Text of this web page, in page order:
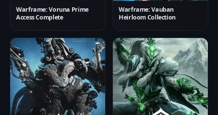
Warframe: Voruna Prime
Access Complete
Warframe: Vauban
Heirloom Collection